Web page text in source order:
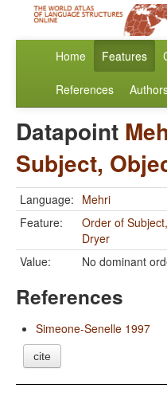
Home Features
References
Datapoint
Subject,
Language: Mehri
Feature:
Order of
Dryer
Value:
No dominant
References
Simeone-Senelle 1997
cite